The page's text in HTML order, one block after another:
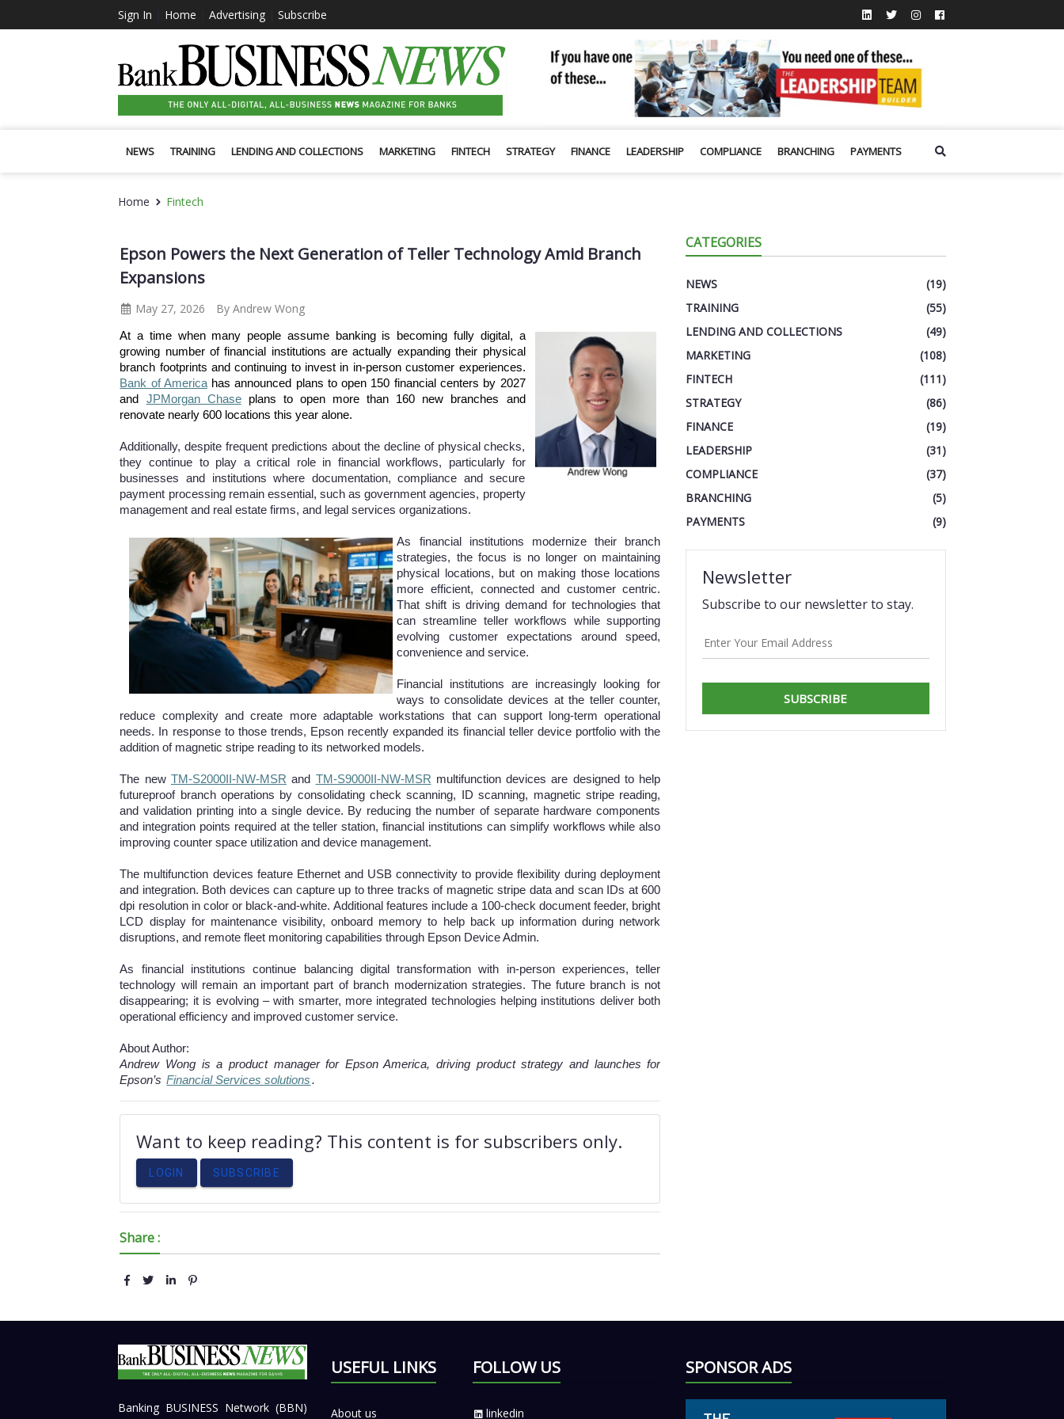
Sign In | Home |Advertising |Subscribe
NEWS TRAINING LENDING AND COLLECTIONS MARKETING FINTECH STRATEGY FINANCE LEADERSHIP COMPLIANCE BRANCHING PAYMENTS
Home Fintech
Epson Powers the Next Generation of Teller Technology Amid Branch
Expansions
May 27, 2026 By Andrew Wong
At a time when many people assume banking is becoming fully digital, a
growing number of financial institutions are actually expanding their physical
branch footprints and continuing to invest in in-person customer experiences.
Bank of Americahas announced plans to open 150 financial centers by 2027
and JPMorgan Chaseplans to open more than 160 new branches and
renovate nearly 600 locations this year alone.
Additionally, despite frequent predictions about the decline of physical checks,
they continue to play a critical role in financial workflows, particularly for
businesses and institutions where documentation, compliance and secure
payment processing remain essential, such as government agencies, property
management and real estate firms, and legal services organizations.
As financial institutions modernize their branch
strategies, the focus is no longer on maintaining
physical locations, but on making those locations
more efficient, connected and customer centric.
That shift is driving demand for technologies that
can streamline teller workflows while supporting
evolving customer expectations around speed,
convenience and service.
Financial institutions are increasingly looking for
ways to consolidate devices at the teller counter,
reduce complexity and create more adaptable workstations that can support long-term operational
needs. In response to those trends, Epson recently expanded its financial teller device portfolio with the
addition of magnetic stripe reading to its networked models.
The new TM-S2000II-NW-MSR and TM-S9000II-NW-MSR multifunction devices are designed to help
futureproof branch operations by consolidating check scanning, ID scanning, magnetic stripe reading,
and validation printing into a single device. By reducing the number of separate hardware components
and integration points required at the teller station, financial institutions can simplify workflows while also
improving counter space utilization and device management.
The multifunction devices feature Ethernet and USB connectivity to provide flexibility during deployment
and integration. Both devices can capture up to three tracks of magnetic stripe data and scan IDs at 600
dpi resolution in color or black-and-white. Additional features include a 100-check document feeder, bright
LCD display for maintenance visibility, onboard memory to help back up information during network
disruptions, and remote fleet monitoring capabilities through Epson Device Admin.
As financial institutions continue balancing digital transformation with in-person experiences, teller
technology will remain an important part of branch modernization strategies. The future branch is not
disappearing; it is evolving – with smarter, more integrated technologies helping institutions deliver both
operational efficiency and improved customer service.
About Author:
Andrew Wong is a product manager for Epson America, driving product strategy and launches for
Epson’s Financial Services solutions .
Want to keep reading? This content is for subscribers only.
LOGIN SUBSCRIBE
Share :
CATEGORIES
NEWS
(19)
TRAINING
(55)
LENDING AND COLLECTIONS
(49)
MARKETING
(108)
FINTECH
(111)
STRATEGY
(86)
FINANCE
(19)
LEADERSHIP
(31)
COMPLIANCE
(37)
BRANCHING
(5)
PAYMENTS
(9)
Newsletter
Subscribe to our newsletter to stay.
SUBSCRIBE
Banking BUSINESS Network (BBN)
USEFUL LINKS
About us
FOLLOW US
linkedin
SPONSOR ADS